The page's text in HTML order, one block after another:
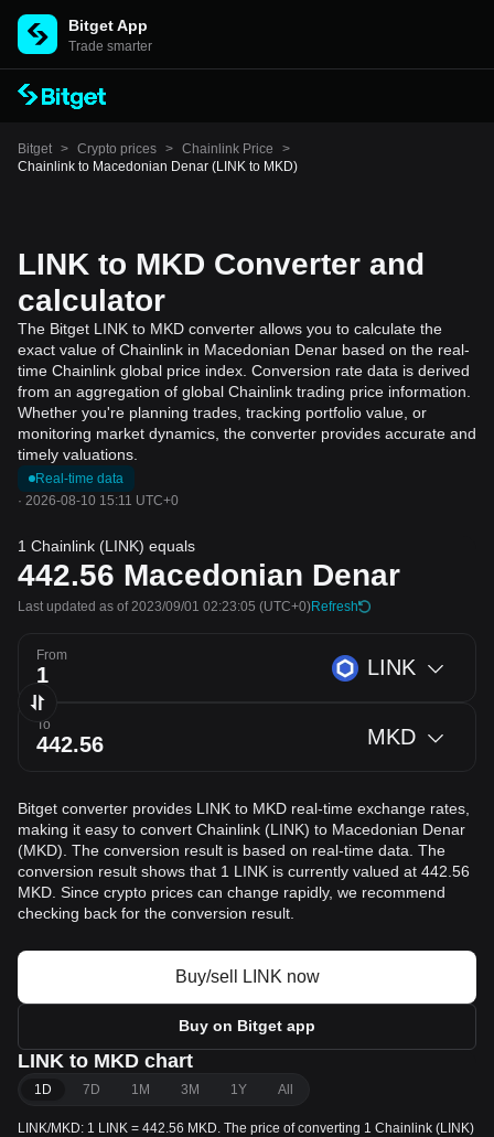
Bitget App
Trade smarter
Bitget > Crypto prices > Chainlink Price
>
Chainlink to Macedonian Denar (LINK to MKD)
LINK to MKD Converter and
calculator
The Bitget LINK to MKD converter allows you to calculate the
exact value of Chainlink in Macedonian Denar based on the real-
time Chainlink global price index. Conversion rate data is derived
from an aggregation of global Chainlink trading price information.
Whether you're planning trades, tracking portfolio value, or
monitoring market dynamics, the converter provides accurate and
timely valuations.
Real-time data
· 2026-08-10 15:11 UTC+0
1 Chainlink (LINK) equals
442.56 Macedonian Denar
Last updated as of 2023/09/01 02:23:05 (UTC+0)Refresh
From LINK
To MKD
Bitget converter provides LINK to MKD real-time exchange rates,
making it easy to convert Chainlink (LINK) to Macedonian Denar
(MKD). The conversion result is based on real-time data. The
conversion result shows that 1 LINK is currently valued at 442.56
MKD. Since crypto prices can change rapidly, we recommend
checking back for the conversion result.
Buy/sell LINK now
Buy on Bitget app
LINK to MKD chart
1D 7D 1M 3M 1Y All
LINK/MKD: 1 LINK = 442.56 MKD. The price of converting 1 Chainlink (LINK)